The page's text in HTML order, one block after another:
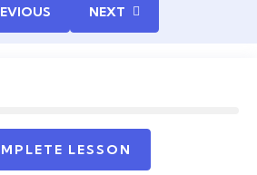
NEXT
LESSON